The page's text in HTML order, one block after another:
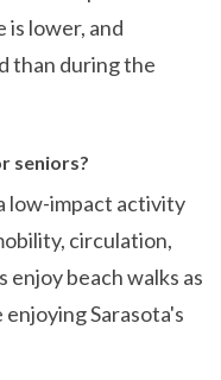
is lower, and
than during the
seniors?
low-impact activity
circulation,
enjoy beach walks as
Sarasota's